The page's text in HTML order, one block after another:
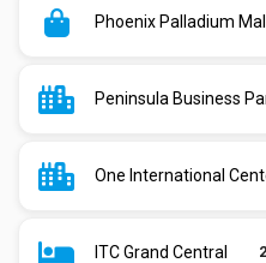
Phoenix Palladium Mall
Peninsula Business
One International
ITC Grand Central